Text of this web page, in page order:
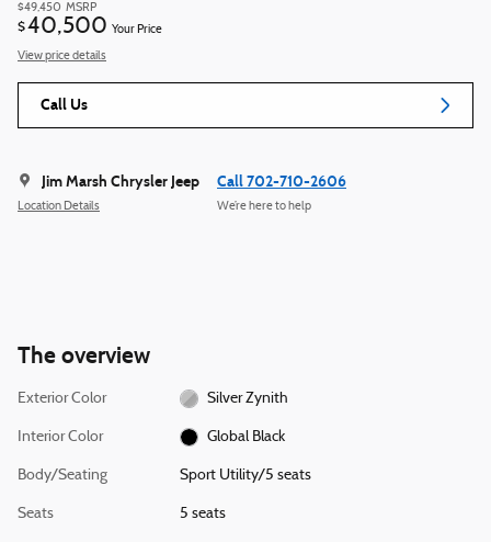
$49,450 MSRP
$40,500 Your Price
View price details
Call Us
Jim Marsh Chrysler Jeep
Location Details
Call 702-710-2606
We’re here to help
The overview
Exterior Color Silver Zynith
Interior Color Global Black
Body/Seating Sport Utility/5 seats
Seats 5 seats